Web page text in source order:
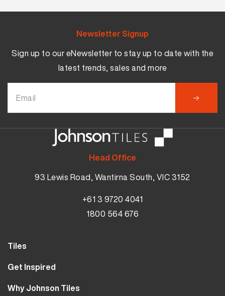
Head Office
93 Lewis Road, Wantirna South, VIC 3152
+61 3 9720 4041
1800 564 676
Newsletter Signup
Sign up to our eNewsletter to stay up to date with the
latest trends, sales and more
Tiles
Wall Tiles
Bathroom Tiles
Get Inspired
Our Projects
Why Johnson Tiles